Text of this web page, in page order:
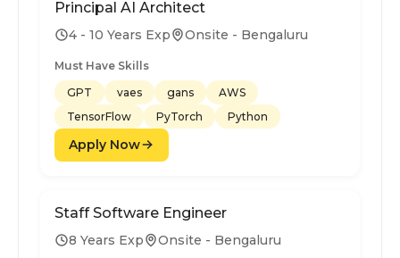
Principal AI Architect
4 - 10 Years Exp Onsite - Bengaluru
Must Have Skills
GPT
vaes gans
AWS
TensorFlow
PyTorch Python
Apply Now
Staff Software Engineer
8 Years Exp Onsite - Bengaluru